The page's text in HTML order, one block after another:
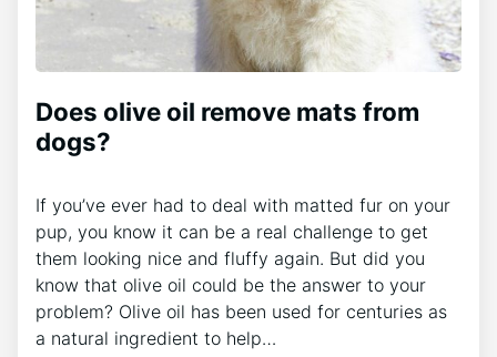
Does olive oil remove mats from
dogs?
If you’ve ever had to deal with matted fur on your
pup, you know it can be a real challenge to get
them looking nice and fluffy again. But did you
know that olive oil could be the answer to your
problem? Olive oil has been used for centuries as
a natural ingredient to help…